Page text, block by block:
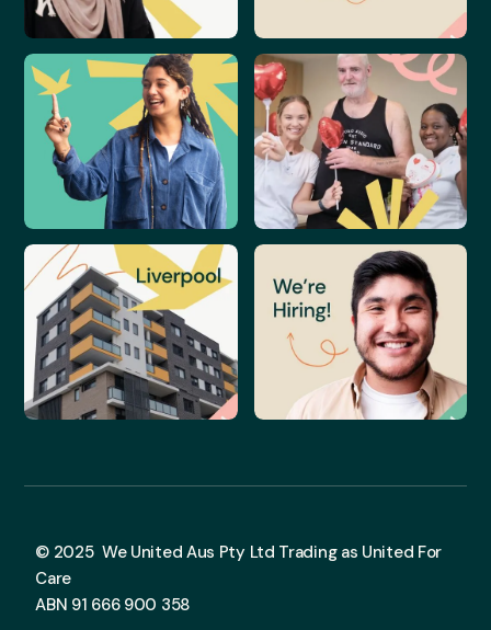
© 2025 We United Aus Pty Ltd Trading as United For
Care
ABN 91 666 900 358